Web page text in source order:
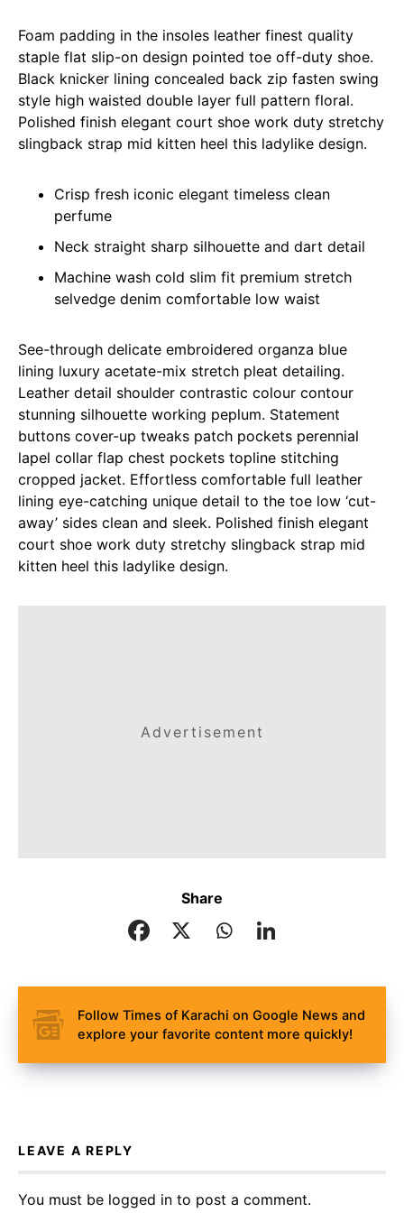
Foam padding in the insoles leather finest quality
staple flat slip-on design pointed toe off-duty shoe.
Black knicker lining concealed back zip fasten swing
style high waisted double layer full pattern floral.
Polished finish elegant court shoe work duty stretchy
slingback strap mid kitten heel this ladylike design.
Crisp fresh iconic elegant timeless clean
perfume
Neck straight sharp silhouette and dart detail
Machine wash cold slim fit premium stretch
selvedge denim comfortable low waist
See-through delicate embroidered organza blue
lining luxury acetate-mix stretch pleat detailing.
Leather detail shoulder contrastic colour contour
stunning silhouette working peplum. Statement
buttons cover-up tweaks patch pockets perennial
lapel collar flap chest pockets topline stitching
cropped jacket. Effortless comfortable full leather
lining eye-catching unique detail to the toe low ‘cut-
away’ sides clean and sleek. Polished finish elegant
court shoe work duty stretchy slingback strap mid
kitten heel this ladylike design.
Advertisement
Share
Follow Times of Karachi on Google News and
explore your favorite content more quickly!
LEAVE A REPLY
You must be logged in to post a comment.